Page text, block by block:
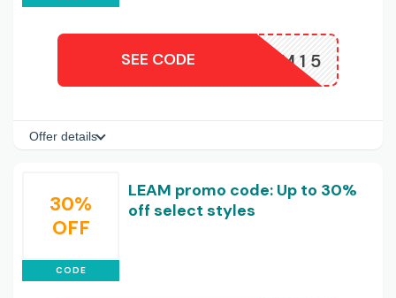
LEAM15
SEE CODE
Offer details
30%
OFF
CODE
LEAM promo code: Up to 30%
off select styles